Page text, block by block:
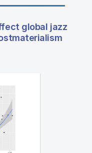
global jazz